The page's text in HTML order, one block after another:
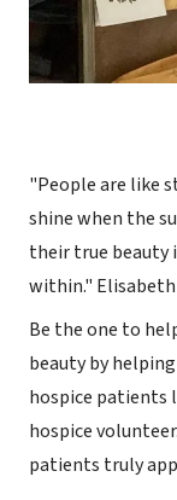
"People are like
shine when the
their true beauty
within."
Be the one to
beauty by
hospice patients
hospice
patients truly